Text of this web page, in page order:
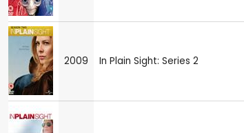
2009 In Plain Sight: Series 2